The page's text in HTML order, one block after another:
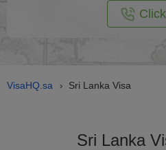
VisaHQ.sa › Sri Lanka Visa
Sri Lanka